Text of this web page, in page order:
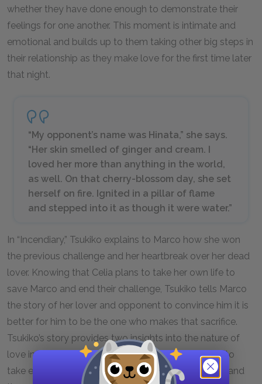
whether they have done enough to demonstrate their
feelings for one another. This moment is intimate and
emotional and builds up to them taking other big steps in
their relationship as they make love for the first time later
that night.
“My opponent’s name was Hinata,” she says.
“Her skin smelled of ginger and cream. I
loved her more than anything in the world,
as well. On that cherry-blossom day, she set
herself on fire. Ignited in a pillar of flame
and stepped into it as though it were water.”
In “Incendiary,” Tsukiko explains to Marco how she won
the previous challenge and her heartbreak over her dead
lover. Knowing that Celia plans to take her own life to
save Marco and end their challenge, Tsukiko tells Marco
the story of her lover and opponent to convince him it is
better for him to be the one who makes that sacrifice.
Tsukiko’s story provides two insights into the nature of
love in the novel: the power it has to move people to
take extreme measures to protect those they love, and